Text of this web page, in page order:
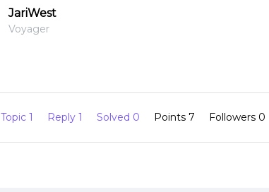
JariWest
Voyager
Topic 1 Reply 1 Solved 0 Points 7 Followers 0